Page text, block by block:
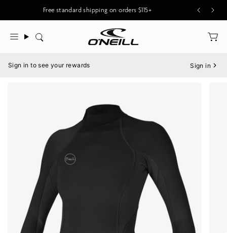
content
Free standard shipping on orders $115+
Search
Menu
Sign in to see your rewards Sign in